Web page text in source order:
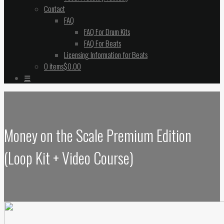
Contact
FAQ
FAQ For Drum Kits
FAQ For Beats
Licensing Information for Beats
0 items$0.00
☰
Money on the Scale Premium Edition
(Loop Kit + Video Course)